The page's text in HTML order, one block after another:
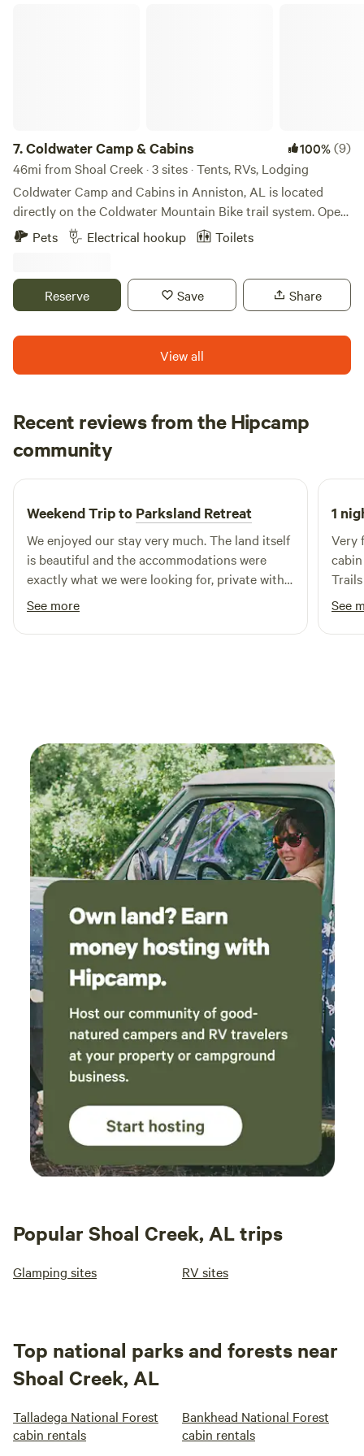
7.Coldwater Camp & Cabins 100%(9)
46mi from Shoal Creek · 3 sites · Tents, RVs, Lodging
Coldwater Camp and Cabins in Anniston, AL is located
directly on the Coldwater Mountain Bike trail system. Open
in 2023, “The Camp” is a unique family-owned campground
with several lodging options, including: • 2 cabins/chalets •
elevated tent deck sites Additional cabin is under
construction and expected to be ready by fall 2026.
Hare Trail via direct trail access just a few feet from your
site. With 60 miles of single track for runners, hikers, and
Coldwatermountaincampground.com
Pets Electrical hookup Toilets
Reserve Save Share
View all
Recent reviews from the Hipcamp
community
B Brandon
3 weeks ago
Weekend Trip to Parksland Retreat
We enjoyed our stay very much. The land itself
is beautiful and the accommodations were
exactly what we were looking for, private with a
sense of community. Sauna night was a great
experience. We will definitely be back.
See more
1
Very
was
and
very
See
Popular Shoal Creek, AL trips
Glamping sites RV sites
Top national parks and forests near
Shoal Creek, AL
Talladega National Forest
cabin rentals
Bankhead National Forest
cabin rentals